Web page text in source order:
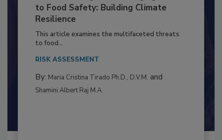
Climate Change and Emerging Risks
to Food Safety: Building Climate
Resilience
This article examines the multifaceted threats
By:Maria Cristina Tirado Ph.D., D.V.M.